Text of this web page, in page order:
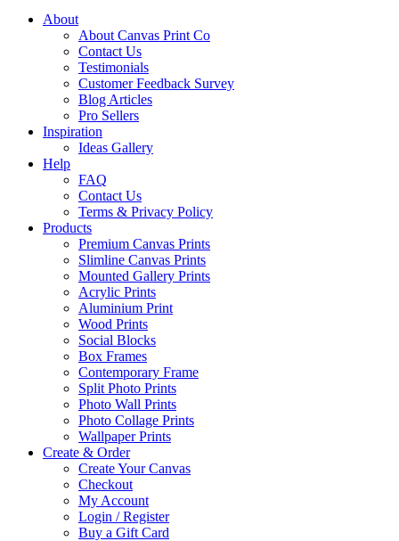
About
About Canvas Print Co
Contact Us
Testimonials
Customer Feedback Survey
Blog Articles
Pro Sellers
Inspiration
Ideas Gallery
Help
FAQ
Contact Us
Terms & Privacy Policy
Products
Premium Canvas Prints
Slimline Canvas Prints
Mounted Gallery Prints
Acrylic Prints
Aluminium Print
Wood Prints
Social Blocks
Box Frames
Contemporary Frame
Split Photo Prints
Photo Wall Prints
Photo Collage Prints
Wallpaper Prints
Create & Order
Create Your Canvas
Checkout
My Account
Login / Register
Buy a Gift Card